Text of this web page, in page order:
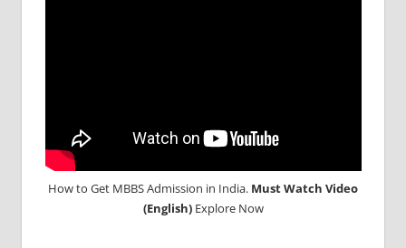
How to Get MBBS Admission in India. Must Watch Video
(English)Explore Now